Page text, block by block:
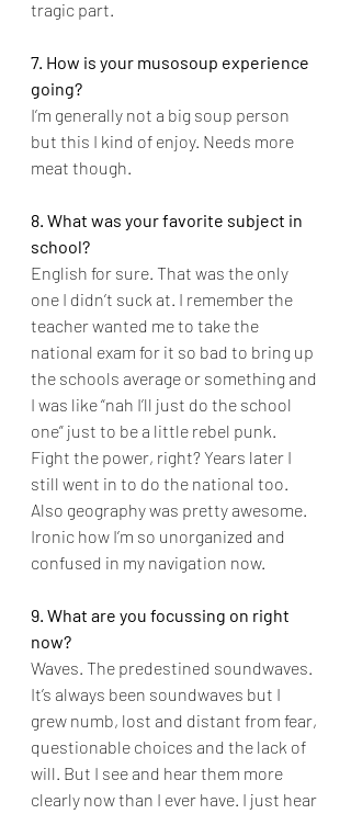
tragic part.
7. How is your musosoup experience
going?
I’m generally not a big soup person
but this I kind of enjoy. Needs more
meat though.
8. What was your favorite subject in
school?
English for sure. That was the only
one I didn’t suck at. I remember the
teacher wanted me to take the
national exam for it so bad to bring up
the schools average or something and
I was like “nah I’ll just do the school
one” just to be a little rebel punk.
Fight the power, right? Years later I
still went in to do the national too.
Also geography was pretty awesome.
Ironic how I’m so unorganized and
confused in my navigation now.
9. What are you focussing on right
now?
Waves. The predestined soundwaves.
It’s always been soundwaves but I
grew numb, lost and distant from fear,
questionable choices and the lack of
will. But I see and hear them more
clearly now than I ever have. I just hear